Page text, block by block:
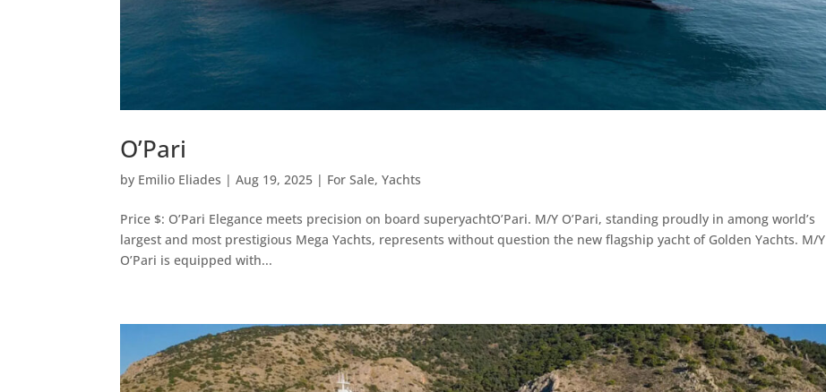
O’Pari
by Emilio Eliades |Aug 19, 2025 | For Sale,Yachts
Price $: O’Pari Elegance meets precision on board superyachtO’Pari. M/Y O’Pari, standing proudly in among world’s
largest and most prestigious Mega Yachts, represents without question the new flagship yacht of Golden Yachts. M/Y
O’Pari is equipped with...